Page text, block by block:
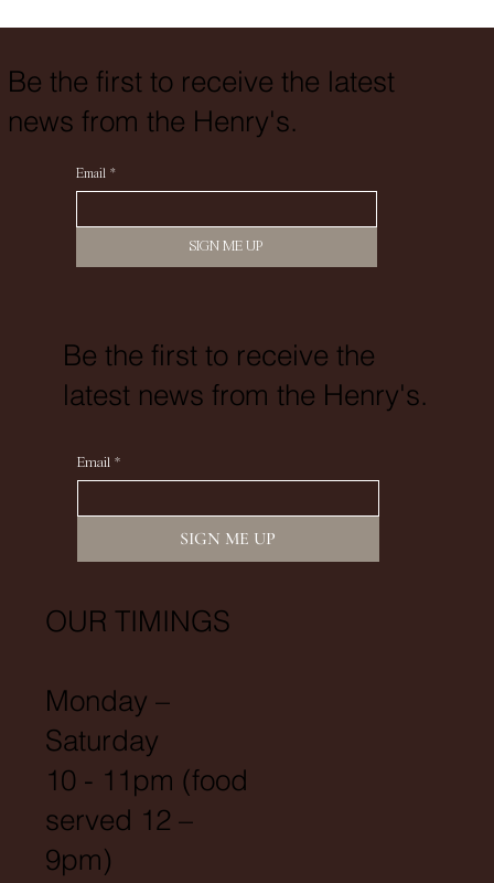
Be the first to receive the latest
news from the Henry's.
Email *
SIGN ME UP
Be the first to receive the
latest news from the Henry's.
Email *
SIGN ME UP
OUR TIMINGS
Monday –
Saturday
10 - 11pm (food
served 12 –
9pm)